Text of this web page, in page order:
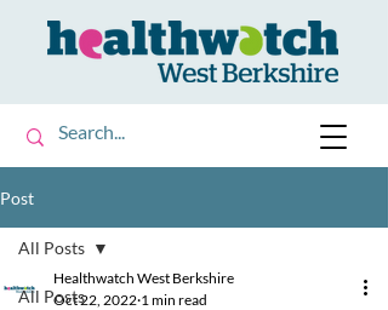
Post
All Posts
All Posts
Healthwatch West Berkshire
Oct 22, 2022 1 min read